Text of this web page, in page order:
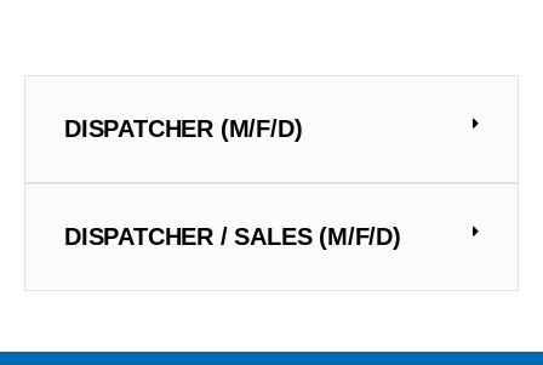
DISPATCHER (M/F/D)
DISPATCHER / SALES (M/F/D)